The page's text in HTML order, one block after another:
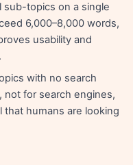
sub-topics on a single
6,000–8,000 words,
usability and
with no search
for search engines,
that humans are looking